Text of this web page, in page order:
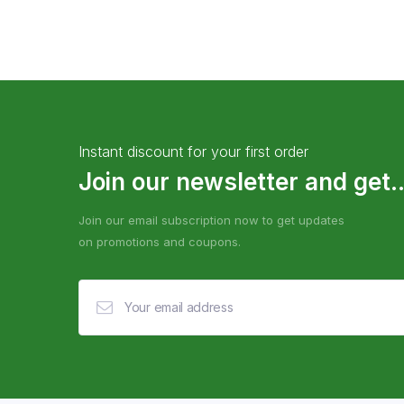
Instant discount for your first order
Join our newsletter and
Join our email subscription now to get updates
on promotions and coupons.